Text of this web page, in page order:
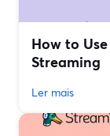
How to
Streaming
Ler mais